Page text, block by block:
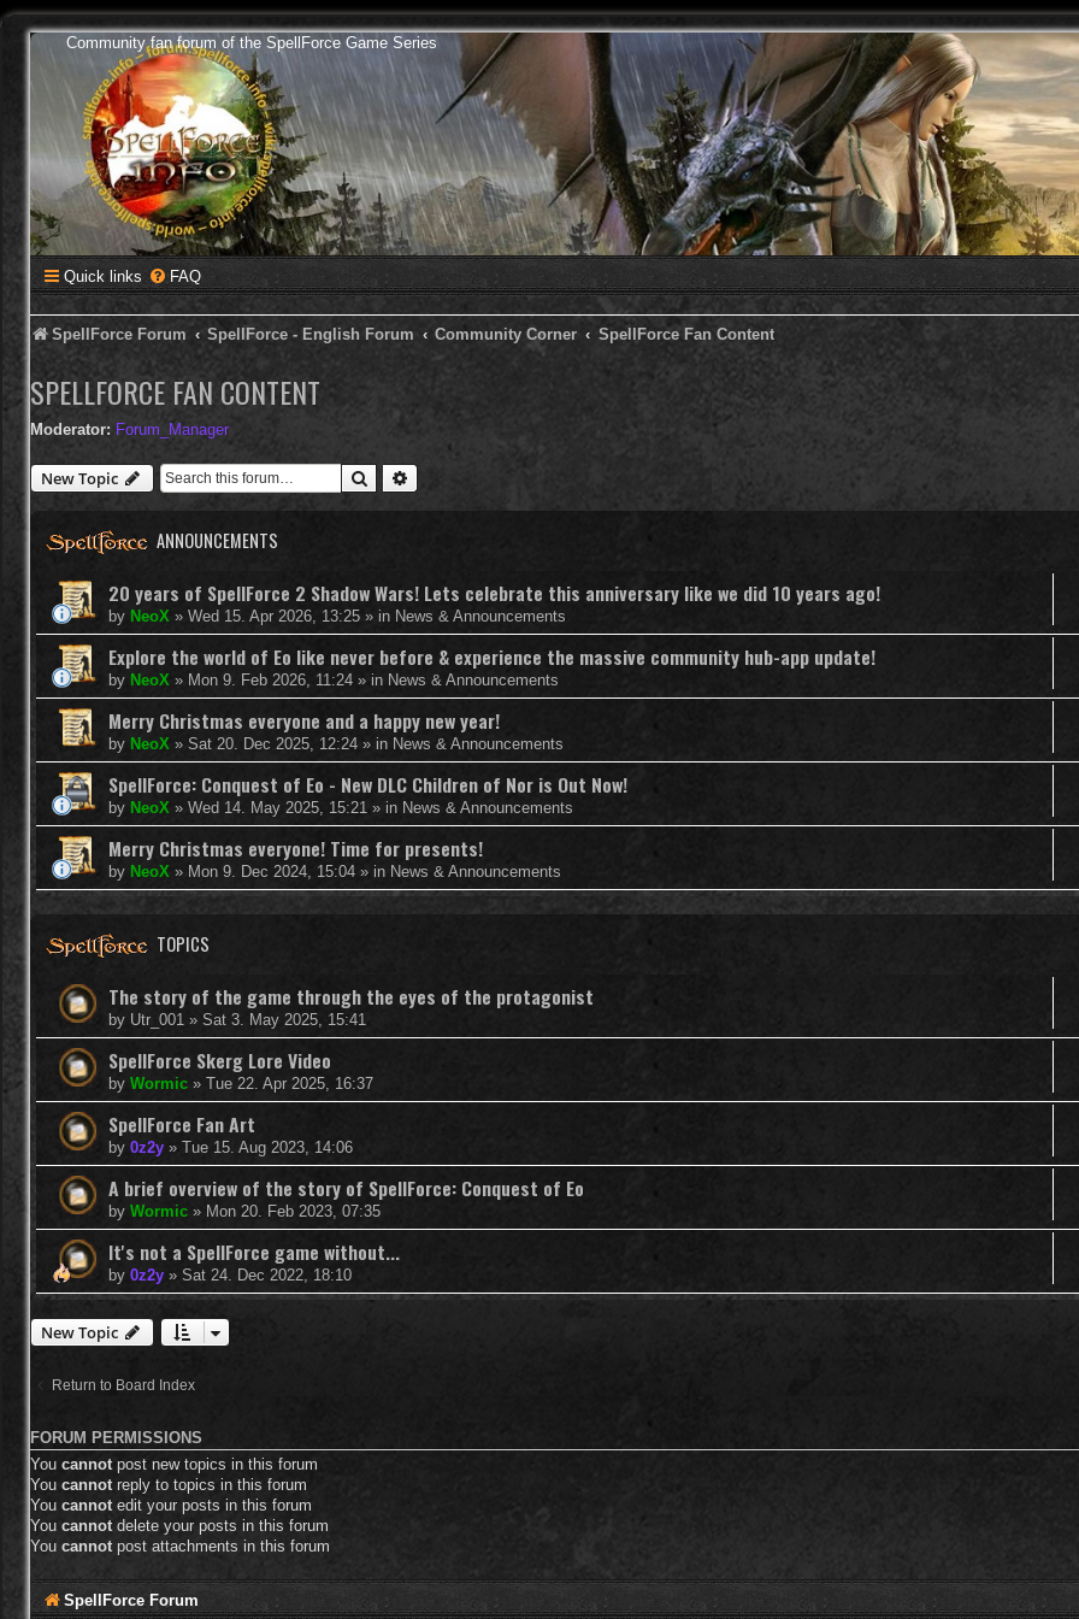
Community fan forum of the SpellForce Game Series
Quick links FAQ
SpellForce Forum SpellForce - English Forum Community Corner SpellForce Fan Content
SPELLFORCE FAN CONTENT
Moderator: Forum_Manager
New Topic Search
ANNOUNCEMENTS
20 years of SpellForce 2 Shadow Wars! Lets celebrate this anniversary like we did 10 years ago!
by NeoX » Wed 15. Apr 2026, 13:25 » in News & Announcements
Explore the world of Eo like never before & experience the massive community hub-app update!
by NeoX » Mon 9. Feb 2026, 11:24 » in News & Announcements
Merry Christmas everyone and a happy new year!
by NeoX » Sat 20. Dec 2025, 12:24 » in News & Announcements
SpellForce: Conquest of Eo - New DLC Children of Nor is Out Now!
by NeoX » Wed 14. May 2025, 15:21 » in News & Announcements
Merry Christmas everyone! Time for presents!
by NeoX » Mon 9. Dec 2024, 15:04 » in News & Announcements
TOPICS
The story of the game through the eyes of the protagonist
by Utr_001 » Sat 3. May 2025, 15:41
SpellForce Skerg Lore Video
by Wormic » Tue 22. Apr 2025, 16:37
SpellForce Fan Art
by 0z2y » Tue 15. Aug 2023, 14:06
A brief overview of the story of SpellForce: Conquest of Eo
by Wormic » Mon 20. Feb 2023, 07:35
It's not a SpellForce game without...
by 0z2y » Sat 24. Dec 2022, 18:10
New Topic
Return to Board Index
FORUM PERMISSIONS
You cannot post new topics in this forum
You cannot reply to topics in this forum
You cannot edit your posts in this forum
You cannot delete your posts in this forum
You cannot post attachments in this forum
SpellForce Forum